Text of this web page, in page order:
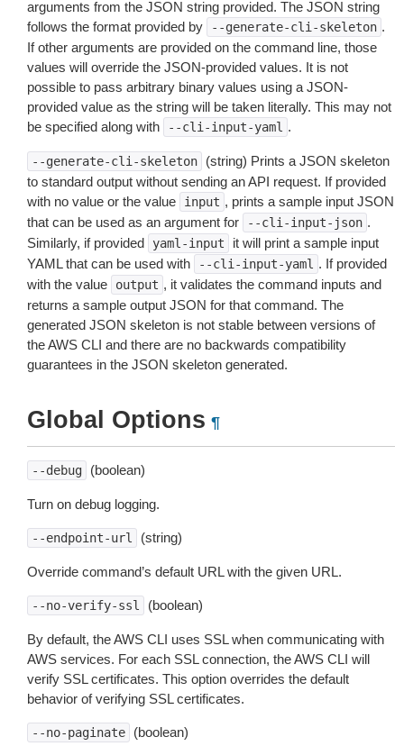
arguments from the JSON string provided. The JSON string
follows the format provided by
--generate-cli-skeleton .
If other arguments are provided on the command line, those
values will override the JSON-provided values. It is not
possible to pass arbitrary binary values using a JSON-
provided value as the string will be taken literally. This may not
be specified along with
--cli-input-yaml .
--generate-cli-skeleton
(string) Prints a JSON skeleton
to standard output without sending an API request. If provided
with no value or the value
input , prints a sample input JSON
that can be used as an argument for
--cli-input-json .
Similarly, if provided
yaml-input
it will print a sample input
YAML that can be used with
--cli-input-yaml . If provided
with the value
output , it validates the command inputs and
returns a sample output JSON for that command. The
generated JSON skeleton is not stable between versions of
the AWS CLI and there are no backwards compatibility
guarantees in the JSON skeleton generated.
Global Options ¶
--debug (boolean)
Turn on debug logging.
--endpoint-url (string)
Override command’s default URL with the given URL.
--no-verify-ssl (boolean)
By default, the AWS CLI uses SSL when communicating with
AWS services. For each SSL connection, the AWS CLI will
verify SSL certificates. This option overrides the default
behavior of verifying SSL certificates.
--no-paginate (boolean)